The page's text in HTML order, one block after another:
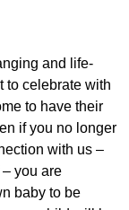
and life-
to celebrate with
to have their
if you no longer
with us –
you are
baby to be